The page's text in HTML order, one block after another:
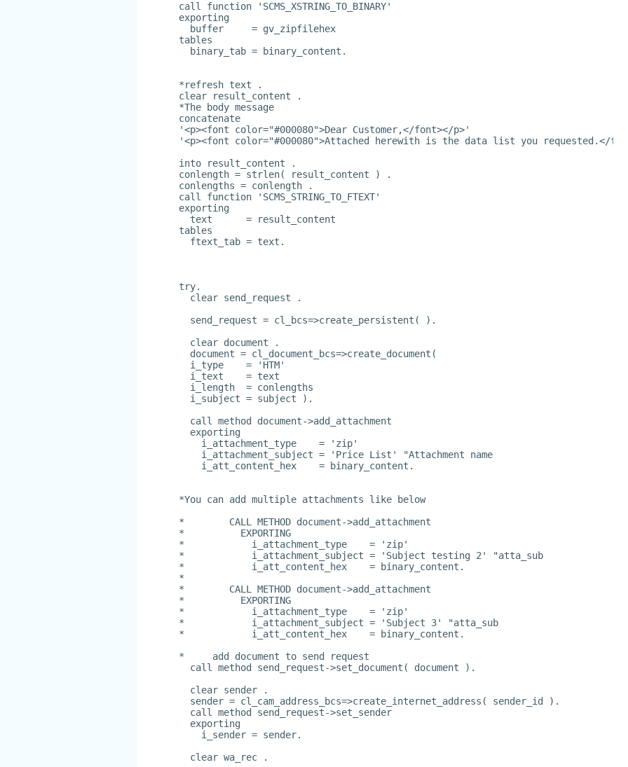
call function 'SCMS_XSTRING_TO_BINARY'
exporting
  buffer     = gv_zipfilehex
tables
  binary_tab = binary_content.
*refresh text .
clear result_content .
*The body message
concatenate
'<p><font color="#000080">Dear Customer,</font></p>'
'<p><font color="#000080">Attached herewith is the data list you requested.</
into result_content .
conlength = strlen( result_content ) .
conlengths = conlength .
call function 'SCMS_STRING_TO_FTEXT'
exporting
  text      = result_content
tables
  ftext_tab = text.
try.
  clear send_request .
  send_request = cl_bcs=>create_persistent( ).
  clear document .
  document = cl_document_bcs=>create_document(
  i_type    = 'HTM'
  i_text    = text
  i_length  = conlengths
  i_subject = subject ).
  call method document->add_attachment
  exporting
    i_attachment_type    = 'zip'
    i_attachment_subject = 'Price List' "Attachment name
    i_att_content_hex    = binary_content.
*You can add multiple attachments like below
*        CALL METHOD document->add_attachment
*          EXPORTING
*            i_attachment_type    = 'zip'
*            i_attachment_subject = 'Subject testing 2' "atta_sub
*            i_att_content_hex    = binary_content.
*
*        CALL METHOD document->add_attachment
*          EXPORTING
*            i_attachment_type    = 'zip'
*            i_attachment_subject = 'Subject 3' "atta_sub
*            i_att_content_hex    = binary_content.
*     add document to send request
  call method send_request->set_document( document ).
  clear sender .
  sender = cl_cam_address_bcs=>create_internet_address( sender_id ).
  call method send_request->set_sender
  exporting
    i_sender = sender.
  clear wa_rec .